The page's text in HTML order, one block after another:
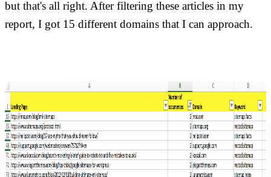
but that's all right. After filtering these articles in my
report, I got 15 different domains that I can approach.